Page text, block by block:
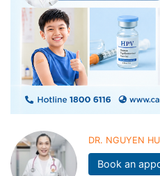
DR. NGUYEN
Book an